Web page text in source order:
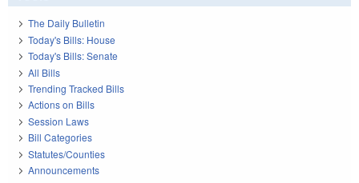
The Daily Bulletin
Today's Bills: House
Today's Bills: Senate
All Bills
Trending Tracked Bills
Actions on Bills
Session Laws
Bill Categories
Statutes/Counties
Announcements